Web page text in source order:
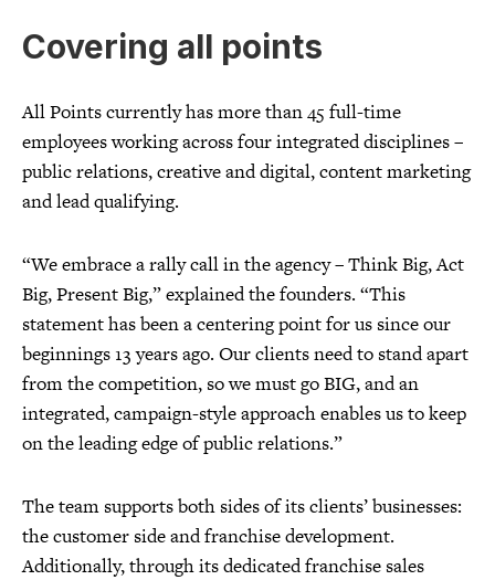
Covering all points
All Points currently has more than 45 full-time
employees working across four integrated disciplines –
public relations, creative and digital, content marketing
and lead qualifying.
“We embrace a rally call in the agency – Think Big, Act
Big, Present Big,” explained the founders. “This
statement has been a centering point for us since our
beginnings 13 years ago. Our clients need to stand apart
from the competition, so we must go BIG, and an
integrated, campaign-style approach enables us to keep
on the leading edge of public relations.”
The team supports both sides of its clients’ businesses:
the customer side and franchise development.
Additionally, through its dedicated franchise sales